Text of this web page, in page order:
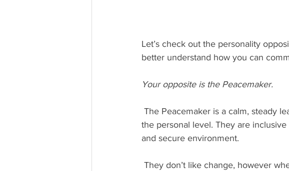
Let’s check out the personality
better understand how you can
Your opposite is the Peacemaker.
the personal level. They are
and secure environment.